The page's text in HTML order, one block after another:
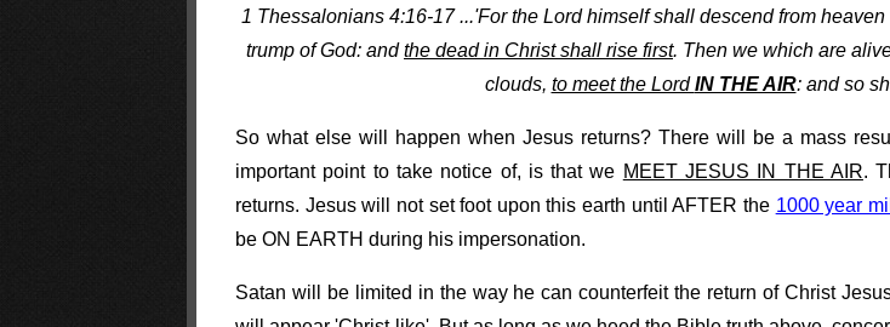
1 Thessalonians 4:16-17 ...'For the Lord himself shall descend from
trump of God: andthe dead in Christ shall rise first. Then we which are
clouds, to meet the LordIN THE AIR: and so
So what else will happen when Jesus returns? There will be a mass
important point to take notice of, is that we MEET JESUS IN THE AIR.
returns. Jesus will not set foot upon this earth until AFTER the 1000 year
be ON EARTH during his impersonation.
Satan will be limited in the way he can counterfeit the return of Christ